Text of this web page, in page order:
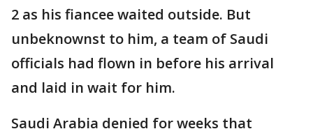
2 as his fiancee waited outside. But
unbeknownst to him, a team of Saudi
officials had flown in before his arrival
and laid in wait for him.
Saudi Arabia denied for weeks that